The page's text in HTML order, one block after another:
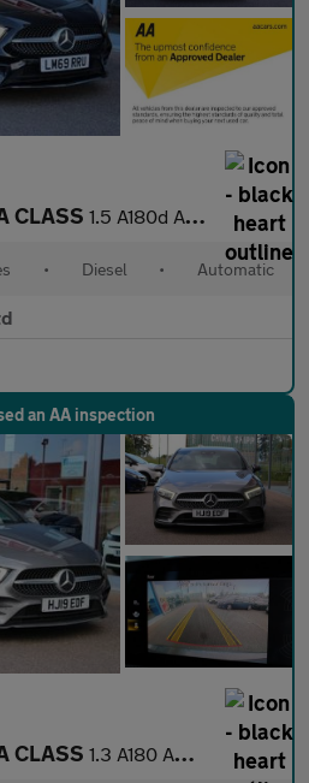
CLASS 1.5 A180d AMG Line Saloon 4dr Diesel 7G-DCT Euro 6 (s/s) (116 ps
• Diesel • Automatic
an AA inspection
CLASS 1.3 A180 AMG Line (Premium) Hatchback 5dr Petrol Manual Euro 6 (